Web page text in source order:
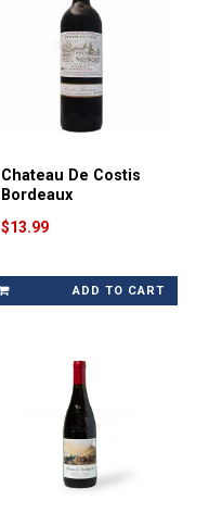
Chateau De Costis
Bordeaux
$13.99
ADD TO CART